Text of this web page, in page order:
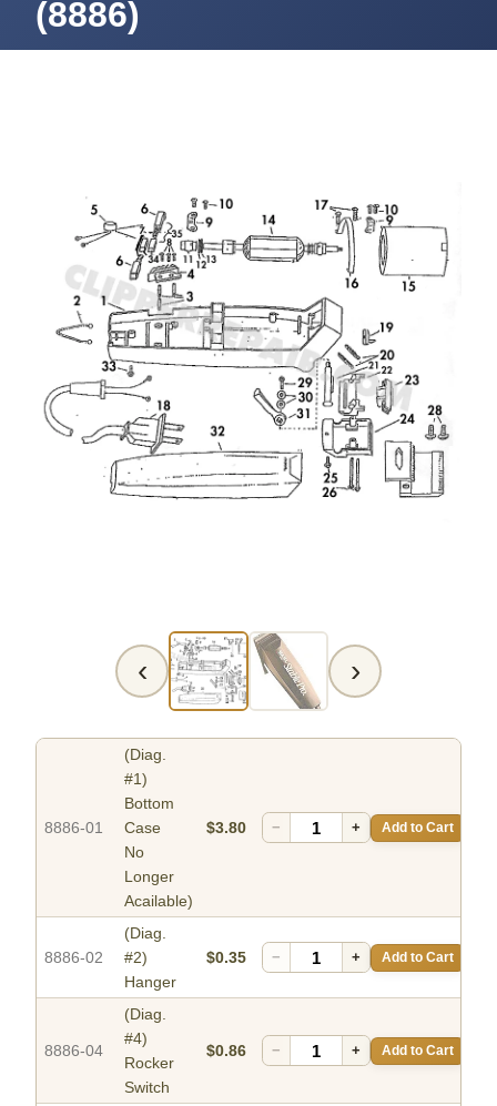
(8886)
‹ ›
8886-01
(Diag.
#1)
Bottom
Case
No
Longer
Acailable)
$3.80 − + Add to Cart
8886-02
(Diag.
#2)
Hanger
$0.35 − + Add to Cart
8886-04
(Diag.
#4)
Rocker
Switch
$0.86 − + Add to Cart